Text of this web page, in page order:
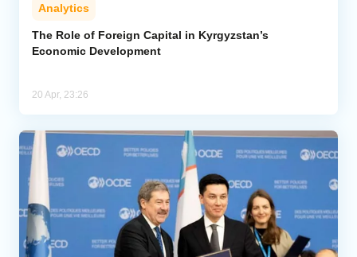
Caucasus
Analytics
Analytics
The Role of Foreign Capital in Kyrgyzstan’s
Economic Development
20 Apr, 23:26